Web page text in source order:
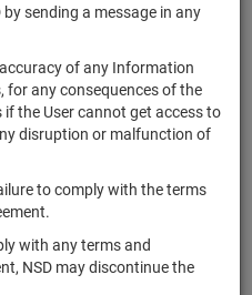
sending a message in any
of any Information
for any consequences of the
the User cannot get access to
disruption or malfunction of
to comply with the terms
with any terms and
NSD may discontinue the
bonds